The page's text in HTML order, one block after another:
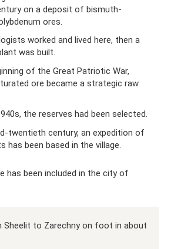
on a deposit of bismuth-
ores.
worked and lived here, then a
was built.
of the Great Patriotic War,
ore became a strategic raw
the reserves had been selected.
twentieth century, an expedition of
has been based in the village.
has been included in the city of
Sheelit to Zarechny on foot in about